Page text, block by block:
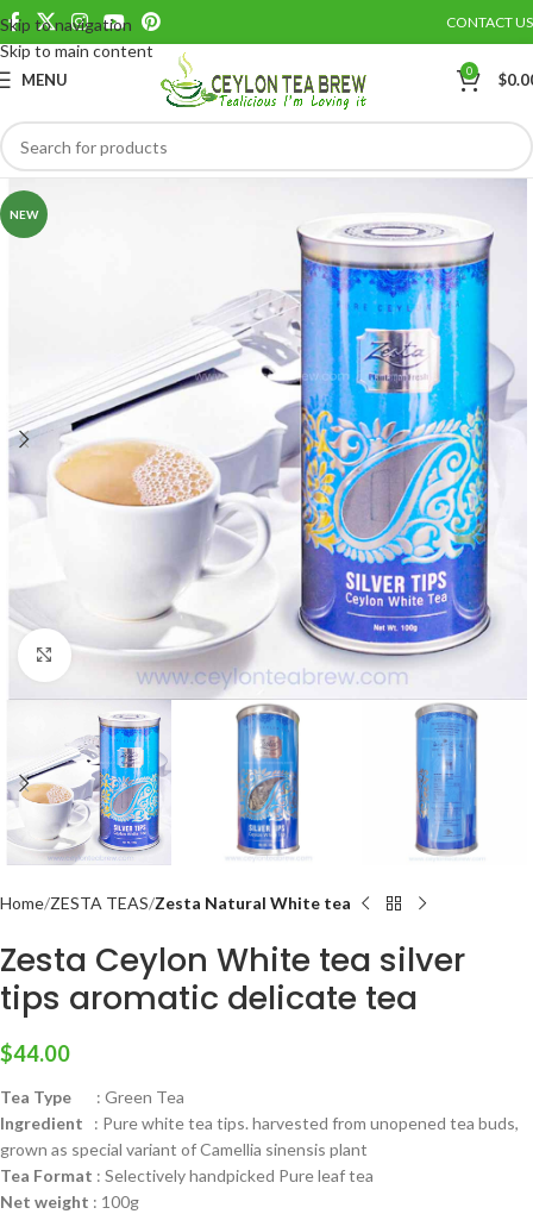
Skip to navigation
Skip to main content
CONTACT US
MENU 0 $
Save
NEW
Click to enlarge
Home ZESTA TEAS Zesta Natural White tea
Zesta Ceylon White tea silver
tips aromatic delicate tea
$44.00
Tea Type
: Green Tea
Ingredient : Pure white tea tips. harvested from unopened tea buds,
grown as special variant of Camellia sinensis plant
Tea Format : Selectively handpicked Pure leaf tea
Net weight : 100g